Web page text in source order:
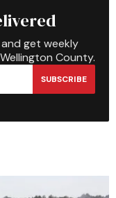
get weekly
County.
SUBSCRIBE